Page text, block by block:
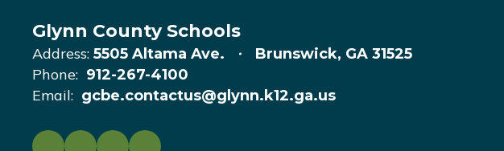
Glynn County Schools
Address: 5505 Altama Ave. Brunswick, GA 31525
Phone: 912-267-4100
Email: gcbe.contactus@glynn.k12.ga.us